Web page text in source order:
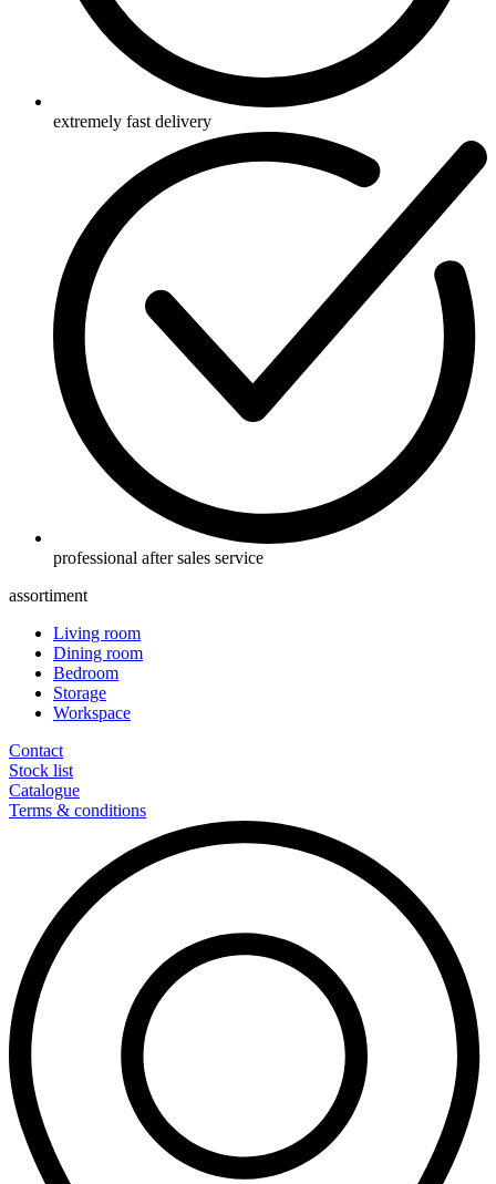
extremely fast delivery
professional after sales service
assortiment
Living room
Dining room
Bedroom
Storage
Workspace
Contact
Stock list
Catalogue
Terms & conditions